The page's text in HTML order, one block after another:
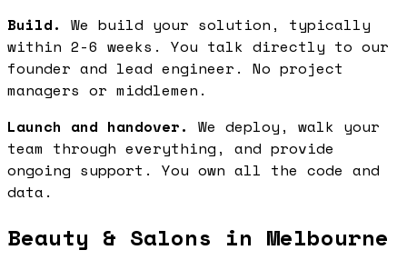
Build. We build your solution, typically
within 2-6 weeks. You talk directly to our
founder and lead engineer. No project
managers or middlemen.
Launch and handover. We deploy, walk your
team through everything, and provide
ongoing support. You own all the code and
data.
Beauty & Salons in Melbourne